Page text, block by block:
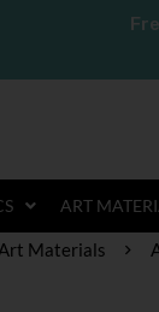
ART
Art Materials